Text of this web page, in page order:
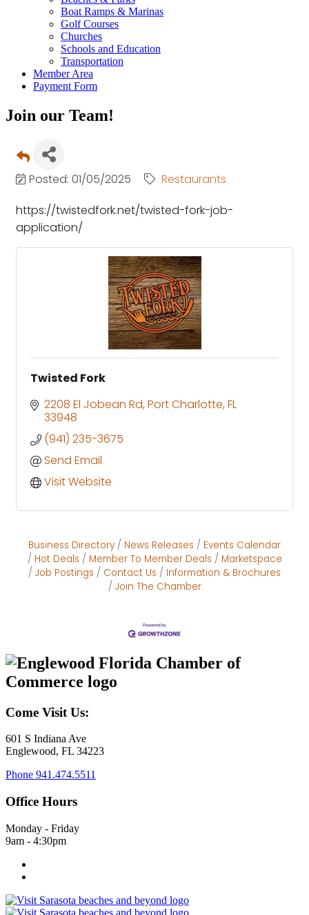
Boat Ramps & Marinas
Golf Courses
Churches
Schools and Education
Transportation
Member Area
Payment Form
Join our Team!
Posted: 01/05/2025
Restaurants
https://twistedfork.net/twisted-fork-job-
application/
Twisted Fork
2208 El Jobean Rd Port Charlotte FL
33948
(941) 235-3675
Send Email
Visit Website
Business Directory News Releases
Events Calendar
Hot Deals
Member To Member Deals
Marketspace
Job Postings
Contact Us
Information & Brochures
Join The Chamber
Come Visit Us:
601 S Indiana Ave
Englewood, FL 34223
Phone 941.474.5511
Office Hours
Monday - Friday
9am - 4:30pm